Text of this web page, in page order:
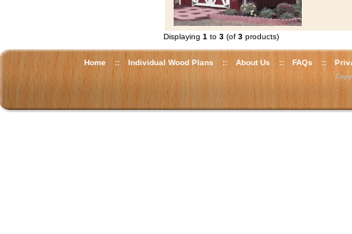
Displaying 1 to 3 (of 3 products)
Home :: Individual Wood Plans :: About Us :: FAQs ::